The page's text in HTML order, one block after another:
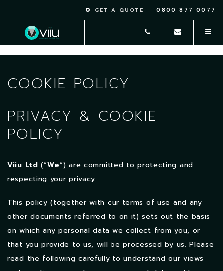
GET A QUOTE 0800 877 0077
COOKIE POLICY
PRIVACY & COOKIE
POLICY
Viiu Ltd(“We“) are committed to protecting and
respecting your privacy.
This policy (together with our terms of use and any
other documents referred to on it) sets out the basis
on which any personal data we collect from you, or
that you provide to us, will be processed by us. Please
read the following carefully to understand our views